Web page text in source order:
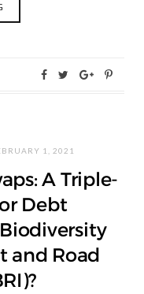
1, 2021
A Triple-
Debt
and Road